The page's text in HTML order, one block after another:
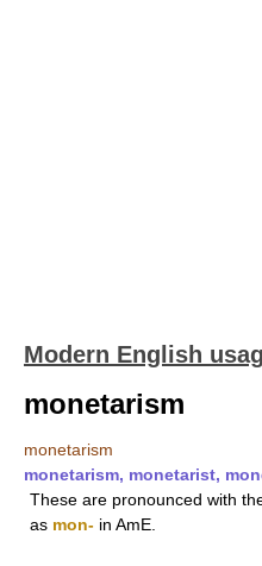
Modern English
monetarism
monetarism
monetarism, monetarist,
These are pronounced with
as mon- in AmE.